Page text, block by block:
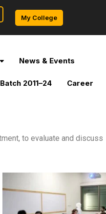
My College
News & Events
2011–24 Career
to evaluate and discuss